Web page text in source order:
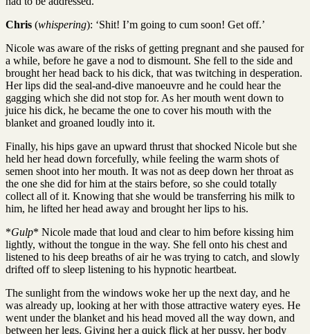
Chris (whispering): ‘Shit! I’m going to cum soon! Get off.’
Nicole was aware of the risks of getting pregnant and she paused for
a while, before he gave a nod to dismount. She fell to the side and
brought her head back to his dick, that was twitching in desperation.
Her lips did the seal-and-dive manoeuvre and he could hear the
gagging which she did not stop for. As her mouth went down to
juice his dick, he became the one to cover his mouth with the
blanket and groaned loudly into it.
Finally, his hips gave an upward thrust that shocked Nicole but she
held her head down forcefully, while feeling the warm shots of
semen shoot into her mouth. It was not as deep down her throat as
the one she did for him at the stairs before, so she could totally
collect all of it. Knowing that she would be transferring his milk to
him, he lifted her head away and brought her lips to his.
*Gulp* Nicole made that loud and clear to him before kissing him
lightly, without the tongue in the way. She fell onto his chest and
listened to his deep breaths of air he was trying to catch, and slowly
drifted off to sleep listening to his hypnotic heartbeat.
The sunlight from the windows woke her up the next day, and he
was already up, looking at her with those attractive watery eyes. He
went under the blanket and his head moved all the way down, and
between her legs. Giving her a quick flick at her pussy, her body